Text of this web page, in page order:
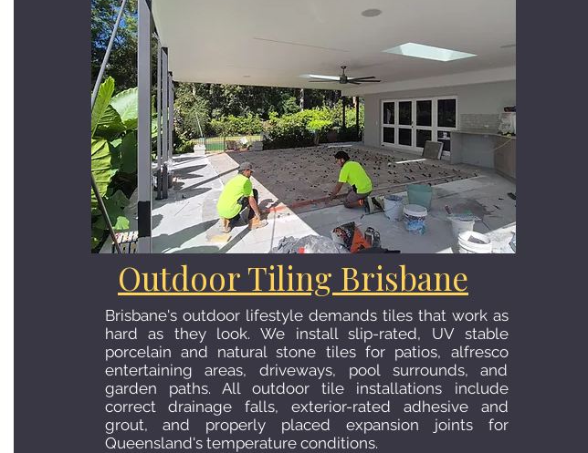
Bathroom Tiling Brisbane
We handle full bathroom renovations including
demolition, AS 3740 compliant waterproofing, floor and
wall tiling, shower recesses, feature walls, and niche
installation. Every bathroom project is completed to the
highest standard with quality materials and meticulous
attention to detail. The result is a bathroom built to last
decades, not years.
Outdoor Tiling Brisbane
Brisbane's outdoor lifestyle demands tiles that work as
hard as they look. We install slip-rated, UV stable
porcelain and natural stone tiles for patios, alfresco
entertaining areas, driveways, pool surrounds, and
garden paths. All outdoor tile installations include
correct drainage falls, exterior-rated adhesive and
grout, and properly placed expansion joints for
Queensland's temperature conditions.